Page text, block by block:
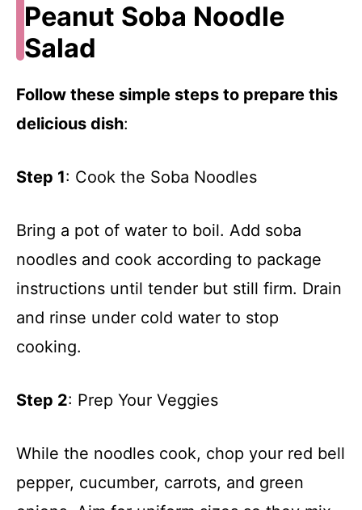
Peanut Soba Noodle
Salad
Follow these simple steps to prepare this
delicious dish:
Step 1: Cook the Soba Noodles
Bring a pot of water to boil. Add soba
noodles and cook according to package
instructions until tender but still firm. Drain
and rinse under cold water to stop
cooking.
Step 2: Prep Your Veggies
While the noodles cook, chop your red bell
pepper, cucumber, carrots, and green